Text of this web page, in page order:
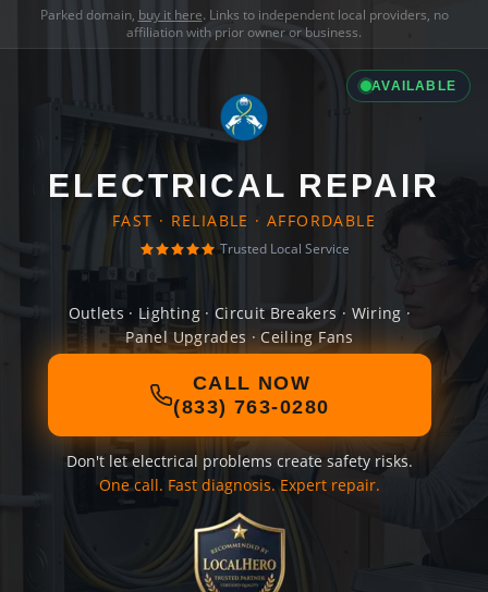
Parked domain, buy it here. Links to independent local providers, no
affiliation with prior owner or business.
AVAILABLE
ELECTRICAL REPAIR
FAST · RELIABLE · AFFORDABLE
Trusted Local Service
Outlets · Lighting · Circuit Breakers · Wiring ·
Panel Upgrades · Ceiling Fans
CALL NOW
(833) 763-0280
Don't let electrical problems create safety risks.
One call. Fast diagnosis. Expert repair.